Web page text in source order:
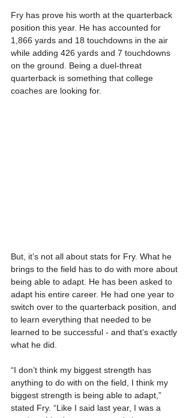
Fry has prove his worth at the quarterback
position this year. He has accounted for
1,866 yards and 18 touchdowns in the air
while adding 426 yards and 7 touchdowns
on the ground. Being a duel-threat
quarterback is something that college
coaches are looking for.
But, it’s not all about stats for Fry. What he
brings to the field has to do with more about
being able to adapt. He has been asked to
adapt his entire career. He had one year to
switch over to the quarterback position, and
to learn everything that needed to be
learned to be successful - and that’s exactly
what he did.
“I don’t think my biggest strength has
anything to do with on the field, I think my
biggest strength is being able to adapt,”
stated Fry. “Like I said last year, I was a